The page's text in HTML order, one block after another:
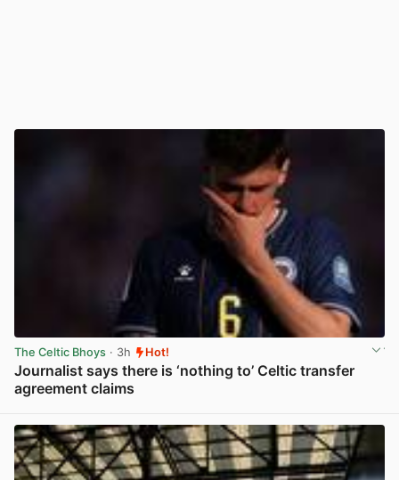
The Celtic Bhoys · 3h Hot!
Journalist says there is ‘nothing to’ Celtic transfer
agreement claims